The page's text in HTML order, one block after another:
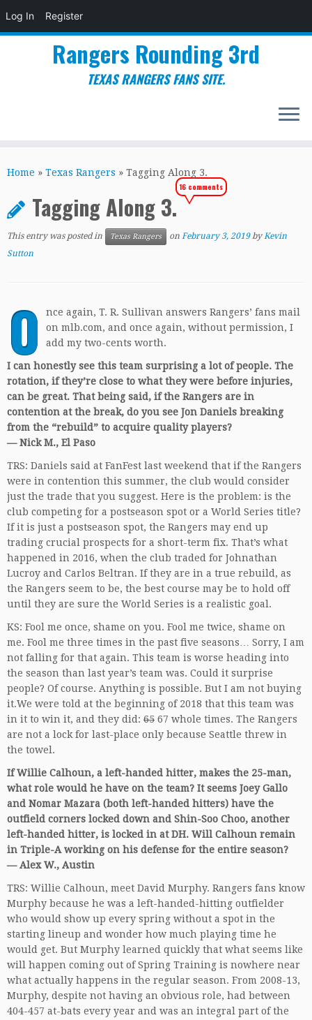
Log In Register
to
Rangers Rounding 3rd
TEXAS RANGERS FANS SITE.
Home » Texas Rangers » Tagging Along 3.
Tagging Along 3.
16 comments
This entry was posted in Texas Rangers on February 3, 2019 byKevin
Sutton
O
nce again, T. R. Sullivan answers Rangers’ fans mail
on mlb.com, and once again, without permission, I
add my two-cents worth.
I can honestly see this team surprising a lot of people. The
rotation, if they’re close to what they were before injuries,
can be great. That being said, if the Rangers are in
contention at the break, do you see Jon Daniels breaking
from the “rebuild” to acquire quality players?
— Nick M., El Paso
TRS: Daniels said at FanFest last weekend that if the Rangers
were in contention this summer, the club would consider
just the trade that you suggest. Here is the problem: is the
club competing for a postseason spot or a World Series title?
If it is just a postseason spot, the Rangers may end up
trading crucial prospects for a short-term fix. That’s what
happened in 2016, when the club traded for Johnathan
Lucroy and Carlos Beltran. If they are in a true rebuild, as
the Rangers seem to be, the best course may be to hold off
until they are sure the World Series is a realistic goal.
KS: Fool me once, shame on you. Fool me twice, shame on
me. Fool me three times in the past five seasons… Sorry, I am
not falling for that again. This team is worse heading into
the season than last year’s team was. Could it surprise
people? Of course. Anything is possible. But I am not buying
it.We were told at the beginning of 2018 that this team was
in it to win it, and they did: 65 67 whole times. The Rangers
are not a lock for last-place only because Seattle threw in
the towel.
If Willie Calhoun, a left-handed hitter, makes the 25-man,
what role would he have on the team? It seems Joey Gallo
and Nomar Mazara (both left-handed hitters) have the
outfield corners locked down and Shin-Soo Choo, another
left-handed hitter, is locked in at DH. Will Calhoun remain
in Triple-A working on his defense for the entire season?
— Alex W., Austin
TRS: Willie Calhoun, meet David Murphy. Rangers fans know
Murphy because he was a left-handed-hitting outfielder
who would show up every spring without a spot in the
starting lineup and wonder how much playing time he
would get. But Murphy learned quickly that what seems like
will happen coming out of Spring Training is nowhere near
what actually happens in the regular season. From 2008-13,
Murphy, despite not having an obvious role, had between
404-457 at-bats every year and was an integral part of the